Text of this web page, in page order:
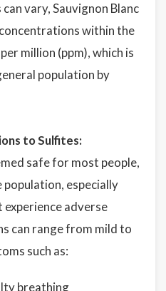
vary, Sauvignon Blanc
within the
million (ppm), which is
population by
to Sulfites:
safe for most people,
especially
adverse
can range from mild to
such as:
breathing